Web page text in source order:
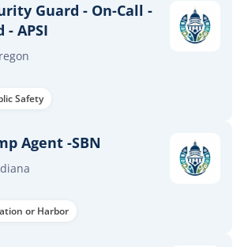
Guard - On-Call -
APSI
Safety
Agent -SBN
or Harbor